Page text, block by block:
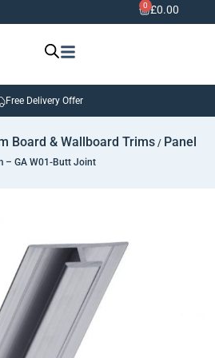
£0.00
0
Free Delivery Offer
Board & Wallboard Trims / Panel
– GA W01-Butt Joint